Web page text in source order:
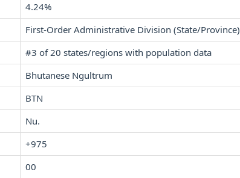
4.24%
First-Order Administrative Division (State/Province)
#3 of 20 states/regions with population data
Bhutanese Ngultrum
BTN
Nu.
+975
00